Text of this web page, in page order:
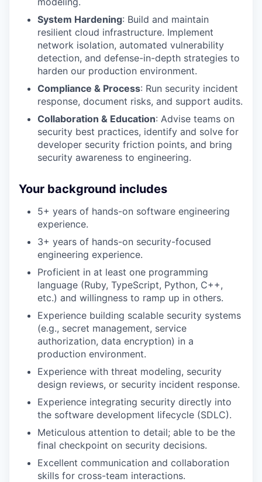
System Hardening: Build and maintain
resilient cloud infrastructure. Implement
network isolation, automated vulnerability
detection, and defense-in-depth strategies to
harden our production environment.
Compliance & Process: Run security incident
response, document risks, and support audits.
Collaboration & Education: Advise teams on
security best practices, identify and solve for
developer security friction points, and bring
security awareness to engineering.
Your background includes
5+ years of hands-on software engineering
experience.
3+ years of hands-on security-focused
engineering experience.
Proficient in at least one programming
language (Ruby, TypeScript, Python, C++,
etc.) and willingness to ramp up in others.
Experience building scalable security systems
(e.g., secret management, service
authorization, data encryption) in a
production environment.
Experience with threat modeling, security
design reviews, or security incident response.
Experience integrating security directly into
the software development lifecycle (SDLC).
Meticulous attention to detail; able to be the
final checkpoint on security decisions.
Excellent communication and collaboration
skills for cross-team interactions.